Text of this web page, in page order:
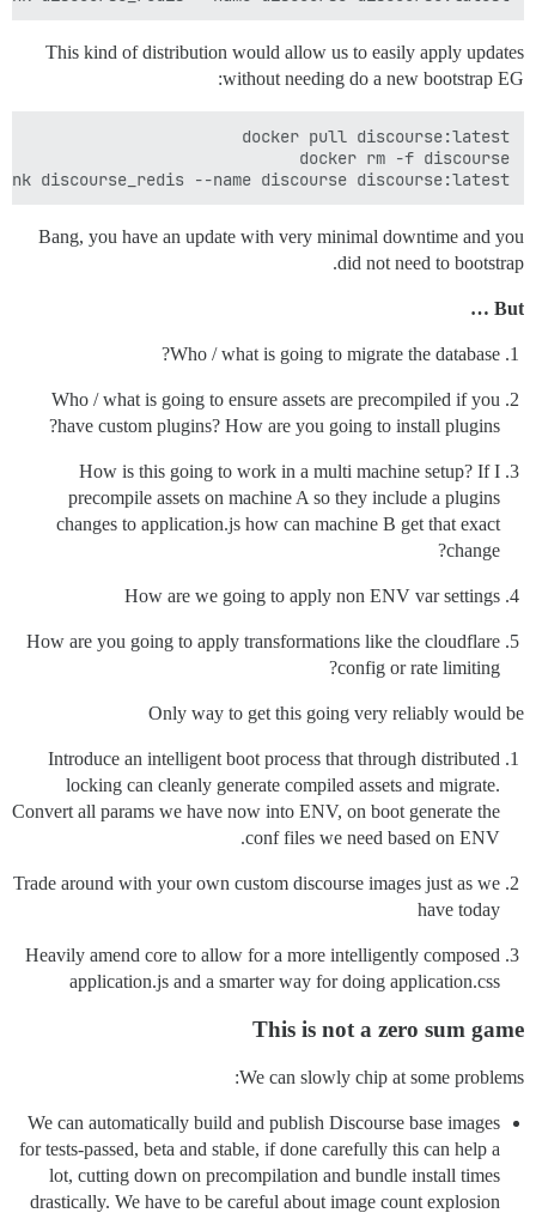
This kind of distribution would allow us to easily apply updates
without needing do a new bootstrap EG:
discourse_redis --name discourse discourse:latest
Bang, you have an update with very minimal downtime and you
did not need to bootstrap.
But …
Who / what is going to migrate the database?
Who / what is going to ensure assets are precompiled if you
have custom plugins? How are you going to install plugins?
How is this going to work in a multi machine setup? If I
precompile assets on machine A so they include a plugins
changes to application.js how can machine B get that exact
change?
How are we going to apply non ENV var settings
How are you going to apply transformations like the cloudflare
config or rate limiting?
Only way to get this going very reliably would be
Introduce an intelligent boot process that through distributed
locking can cleanly generate compiled assets and migrate.
Convert all params we have now into ENV, on boot generate the
conf files we need based on ENV.
Trade around with your own custom discourse images just as we
have today
Heavily amend core to allow for a more intelligently composed
application.js and a smarter way for doing application.css
This is not a zero sum game
We can slowly chip at some problems:
We can automatically build and publish Discourse base images
for tests-passed, beta and stable, if done carefully this can help a
lot, cutting down on precompilation and bundle install times
drastically. We have to be careful about image count explosion